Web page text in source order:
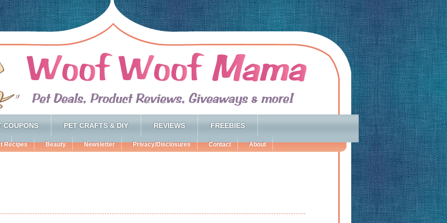
COUPONS PET CRAFTS & DIY REVIEWS FREEBIES
Recipes Beauty Newsletter Privacy/Disclosures Contact About